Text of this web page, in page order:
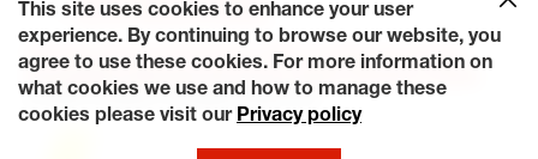
Service Warranty Options
Site Map
Terms of Use Privacy Policy Contact Us
Careers
Accessibility Statement My Privacy Rights Request a Quote
© 2026 Tiresplus. All Rights Reserved.
This site uses cookies to enhance your user
experience. By continuing to browse our website, you
agree to use these cookies. For more information on
what cookies we use and how to manage these
cookies please visit our Privacy policy